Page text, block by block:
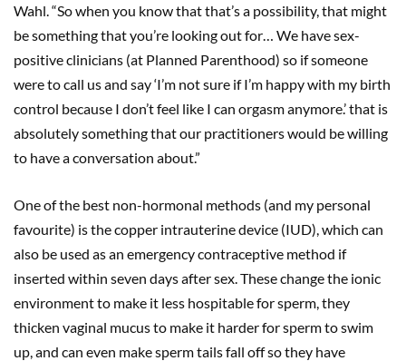
Wahl. “So when you know that that’s a possibility, that might
be something that you’re looking out for… We have sex-
positive clinicians (at Planned Parenthood) so if someone
were to call us and say ‘I’m not sure if I’m happy with my birth
control because I don’t feel like I can orgasm anymore.’ that is
absolutely something that our practitioners would be willing
to have a conversation about.”
One of the best non-hormonal methods (and my personal
favourite) is the copper intrauterine device (IUD), which can
also be used as an emergency contraceptive method if
inserted within seven days after sex. These change the ionic
environment to make it less hospitable for sperm, they
thicken vaginal mucus to make it harder for sperm to swim
up, and can even make sperm tails fall off so they have